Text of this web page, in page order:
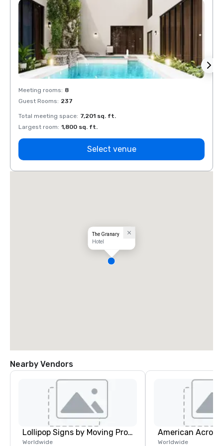
Meeting rooms: 8
Guest Rooms: 237
Total meeting space: 7,201 sq. ft.
Largest room: 1,800 sq. ft.
Select venue
The Granary
Hotel
Nearby Vendors
Lollipop Signs by Moving Products
Worldwide
Worldwide